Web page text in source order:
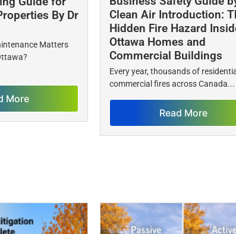
By Dr
Matters
More
Clean Air Introduction:
Hidden Fire Hazard
Ottawa Homes and
Commercial Buildings
Every year, thousands of
commercial fires across Canada...
Read More